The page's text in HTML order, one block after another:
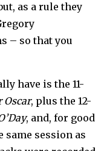
as a rule they
– so that you
have is the 11-
Oscar, plus the 12-
, and, for good
same session as